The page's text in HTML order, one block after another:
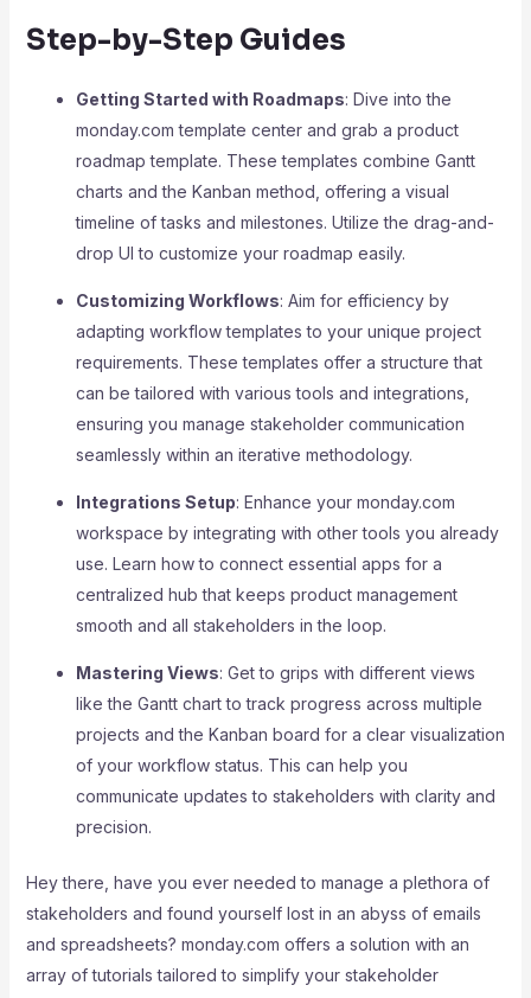
Step-by-Step Guides
Getting Started with Roadmaps: Dive into the
monday.com template center and grab a product
roadmap template. These templates combine Gantt
charts and the Kanban method, offering a visual
timeline of tasks and milestones. Utilize the drag-and-
drop UI to customize your roadmap easily.
Customizing Workflows: Aim for efficiency by
adapting workflow templates to your unique project
requirements. These templates offer a structure that
can be tailored with various tools and integrations,
ensuring you manage stakeholder communication
seamlessly within an iterative methodology.
Integrations Setup: Enhance your monday.com
workspace by integrating with other tools you already
use. Learn how to connect essential apps for a
centralized hub that keeps product management
smooth and all stakeholders in the loop.
Mastering Views: Get to grips with different views
like the Gantt chart to track progress across multiple
projects and the Kanban board for a clear visualization
of your workflow status. This can help you
communicate updates to stakeholders with clarity and
precision.
Hey there, have you ever needed to manage a plethora of
stakeholders and found yourself lost in an abyss of emails
and spreadsheets? monday.com offers a solution with an
array of tutorials tailored to simplify your stakeholder